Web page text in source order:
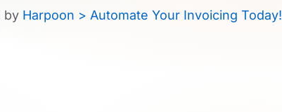
by Harpoon > Automate Your Invoicing Today!